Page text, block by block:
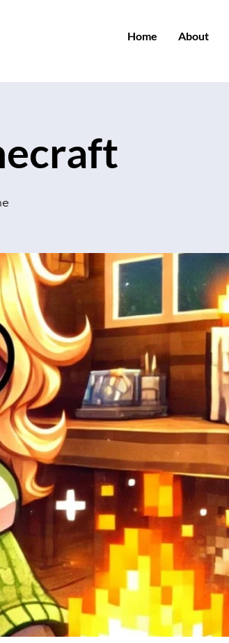
Home About